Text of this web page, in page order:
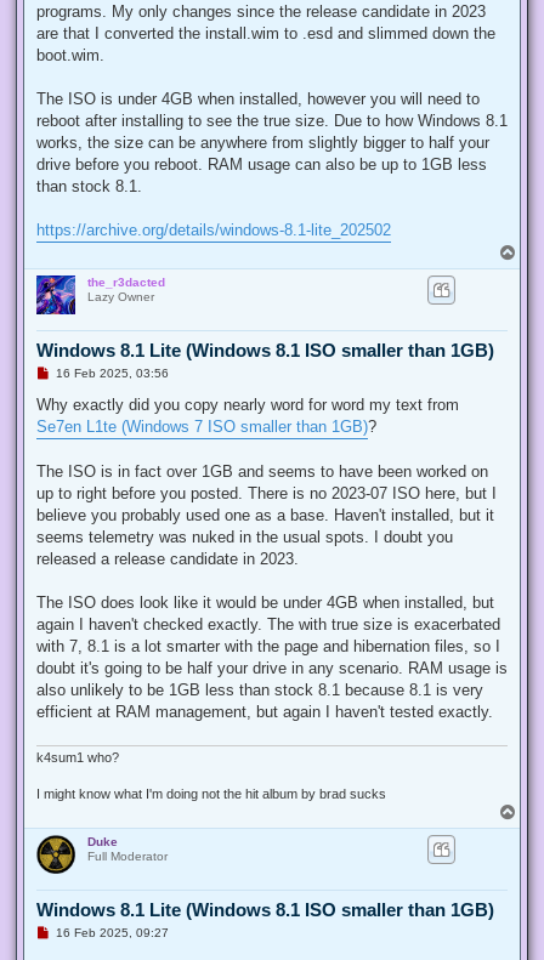
programs. My only changes since the release candidate in 2023
are that I converted the install.wim to .esd and slimmed down the
boot.wim.
The ISO is under 4GB when installed, however you will need to
reboot after installing to see the true size. Due to how Windows 8.1
works, the size can be anywhere from slightly bigger to half your
drive before you reboot. RAM usage can also be up to 1GB less
than stock 8.1.
https://archive.org/details/windows-8.1-lite_202502
o
the_r3dacted
Lazy Owner
Windows 8.1 Lite (Windows 8.1 ISO smaller than 1GB)
U
r
a
o
s
t
16 Feb 2025, 03:56
Why exactly did you copy nearly word for word my text from
Se7en L1te (Windows 7 ISO smaller than 1GB)?
The ISO is in fact over 1GB and seems to have been worked on
up to right before you posted. There is no 2023-07 ISO here, but I
believe you probably used one as a base. Haven't installed, but it
seems telemetry was nuked in the usual spots. I doubt you
released a release candidate in 2023.
The ISO does look like it would be under 4GB when installed, but
again I haven't checked exactly. The with true size is exacerbated
with 7, 8.1 is a lot smarter with the page and hibernation files, so I
doubt it's going to be half your drive in any scenario. RAM usage is
also unlikely to be 1GB less than stock 8.1 because 8.1 is very
efficient at RAM management, but again I haven't tested exactly.
k4sum1 who?
I might know what I'm doing not the hit album by brad sucks
o
Duke
Full Moderator
Windows 8.1 Lite (Windows 8.1 ISO smaller than 1GB)
U16 Feb 2025, 09:27